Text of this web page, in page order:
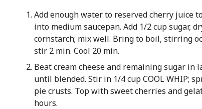
Add enough water to reserved cherry juice
into medium saucepan. Add 1/2 cup sugar,
cornstarch; mix well. Bring to boil, stirring
stir 2 min. Cool 20 min.
Beat cream cheese and remaining sugar in
until blended. Stir in 1/4 cup COOL WHIP;
pie crusts. Top with sweet cherries and
hours.